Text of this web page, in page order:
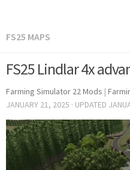
FS25 MAPS
FS25 Lindlar 4x
Farming Simulator 22 Mods |
JANUARY 21, 2025 · UPDATED